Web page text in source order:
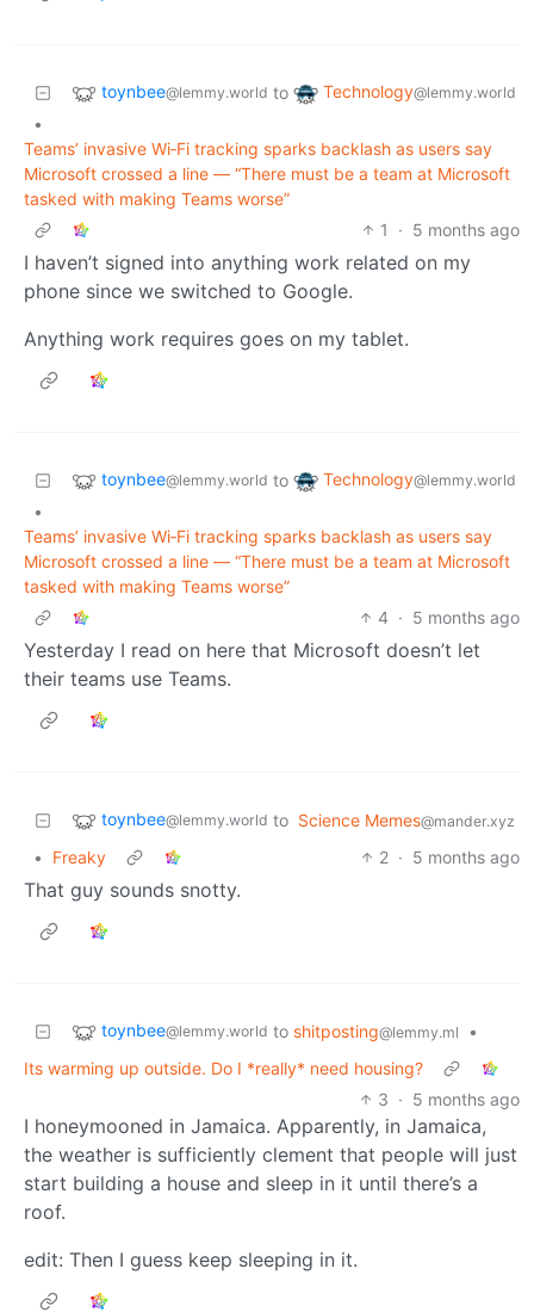
toynbee@lemmy.world to Technology@lemmy.world
•
Teams’ invasive Wi‑Fi tracking sparks backlash as users say
Microsoft crossed a line — “There must be a team at Microsoft
tasked with making Teams worse”
1
· 5 months ago
I haven’t signed into anything work related on my
phone since we switched to Google.
Anything work requires goes on my tablet.
toynbee@lemmy.world to Technology@lemmy.world
•
Teams’ invasive Wi‑Fi tracking sparks backlash as users say
Microsoft crossed a line — “There must be a team at Microsoft
tasked with making Teams worse”
4 · 5 months ago
Yesterday I read on here that Microsoft doesn’t let
their teams use Teams.
toynbee@lemmy.world to Science Memes@mander.xyz
• Freaky 2 · 5 months ago
That guy sounds snotty.
toynbee@lemmy.world to shitposting@lemmy.ml
•
Its warming up outside. Do I *really* need housing?
3 · 5 months ago
I honeymooned in Jamaica. Apparently, in Jamaica,
the weather is sufficiently clement that people will just
start building a house and sleep in it until there’s a
roof.
edit: Then I guess keep sleeping in it.